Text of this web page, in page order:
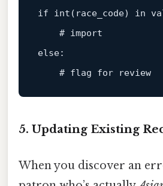
if int(race_code) in
# import
else:
# flag for review
5. Updating Existing
When you discover an